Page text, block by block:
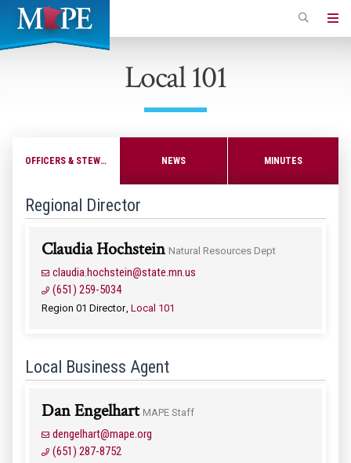
Skip
main
Minnesota
Local 101
OFFICERS & STEWARDS
Regional Director
Claudia Hochstein Natural Resources Dept
claudia.hochstein@state.mn.us
(651) 259-5034
Region 01 Director Local 101
Local Business Agent
Dan Engelhart MAPE Staff
dengelhart@mape.org
(651) 287-8752
NEWS MINUTES